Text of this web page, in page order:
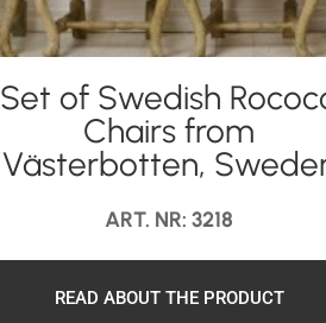
Set of Swedish
Chairs from
Västerbotten,
ART. NR: 3218
READ ABOUT THE PRODUCT